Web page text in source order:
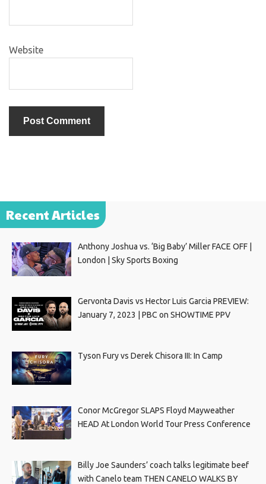
Website
Recent Articles
Anthony Joshua vs. ‘Big Baby’ Miller FACE OFF |
London | Sky Sports Boxing
Gervonta Davis vs Hector Luis Garcia PREVIEW:
January 7, 2023 | PBC on SHOWTIME PPV
Tyson Fury vs Derek Chisora III: In Camp
Conor McGregor SLAPS Floyd Mayweather
HEAD At London World Tour Press Conference
Billy Joe Saunders’ coach talks legitimate beef
with Canelo team THEN CANELO WALKS BY